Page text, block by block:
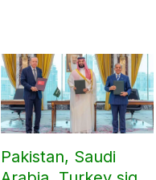
Pakistan, Saudi